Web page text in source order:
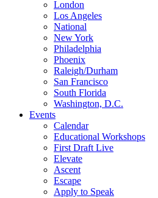
London
Los Angeles
National
New York
Philadelphia
Phoenix
Raleigh/Durham
San Francisco
South Florida
Washington, D.C.
Events
Calendar
Educational Workshops
First Draft Live
Elevate
Ascent
Escape
Apply to Speak